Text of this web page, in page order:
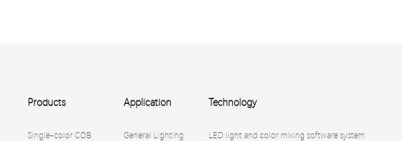
Products
Single-color COB
Application
General Lighting
Technology
LED light and color mixing software system